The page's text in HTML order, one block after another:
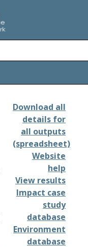
Download all
details for
all outputs
(spreadsheet)
Website
help
View results
Impact case
study
database
Environment
database